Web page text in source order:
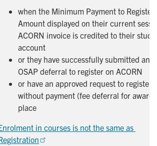
when the Minimum Payment to Register
Amount displayed on their current
ACORN invoice is credited to their
account
or they have successfully submitted an
OSAP deferral to register on ACORN
or have an approved request to register
without payment (fee deferral for
place
in courses is not the same as